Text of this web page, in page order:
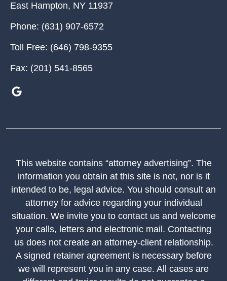
East Hampton, NY 11937
Phone: (631) 907-6572
Toll Free: (646) 798-9355
Fax: (201) 541-8565
This website contains “attorney advertising”. The
information you obtain at this site is not, nor is it
intended to be, legal advice. You should consult an
attorney for advice regarding your individual
situation. We invite you to contact us and welcome
your calls, letters and electronic mail. Contacting
us does not create an attorney-client relationship.
A signed retainer agreement is necessary before
we will represent you in any case. All cases are